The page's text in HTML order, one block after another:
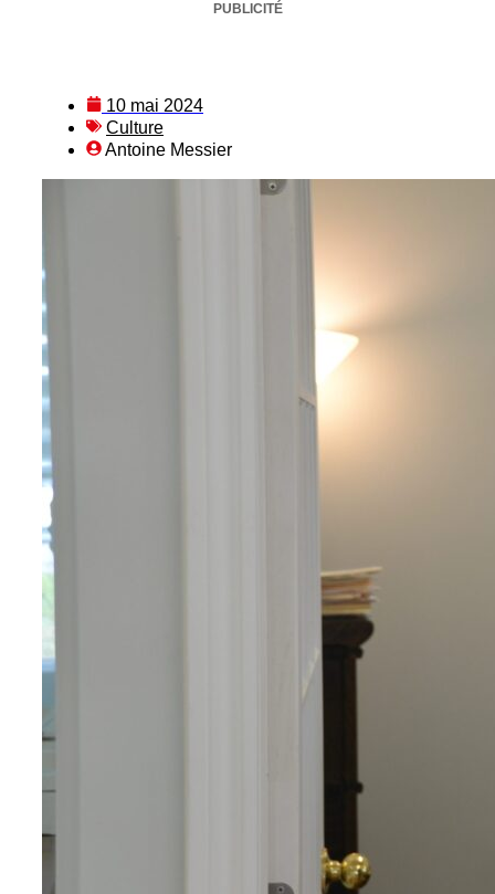
PUBLICITÉ
10 mai 2024
Culture
Antoine Messier